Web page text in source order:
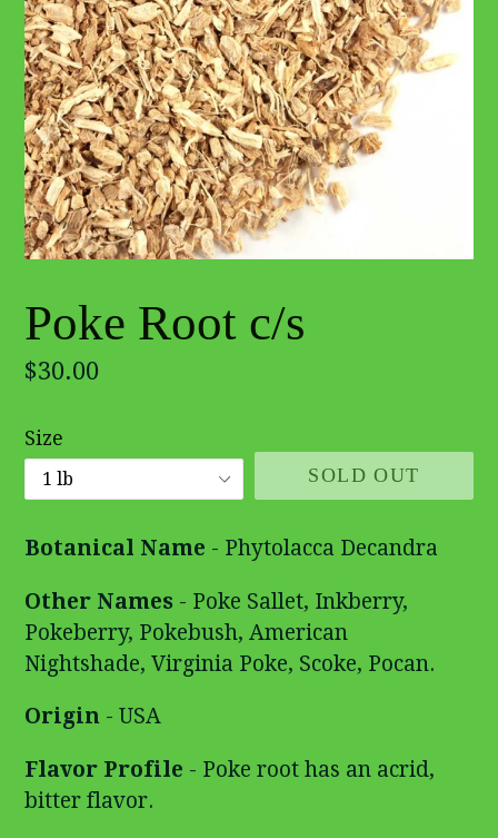
Poke Root c/s
Regular
$30.00
Size
SOLD OUT
Botanical Name - Phytolacca Decandra
Other Names - Poke Sallet, Inkberry,
Pokeberry, Pokebush, American
Nightshade, Virginia Poke, Scoke, Pocan.
Origin - USA
Flavor Profile - Poke root has an acrid,
bitter flavor.